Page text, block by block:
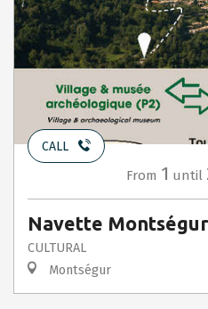
CALL
From 1 until
Navette Montségur
CULTURAL
Montségur